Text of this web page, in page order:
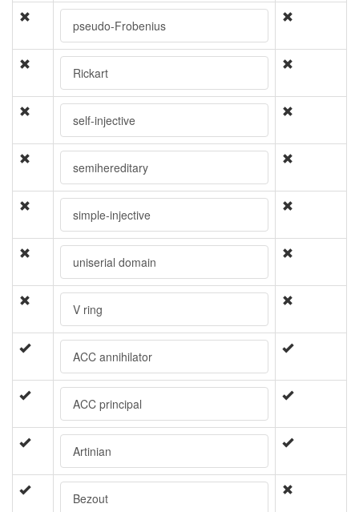
pseudo-Frobenius
Rickart
self-injective
semihereditary
simple-injective
uniserial domain
V ring
ACC annihilator
ACC principal
Artinian
Bezout